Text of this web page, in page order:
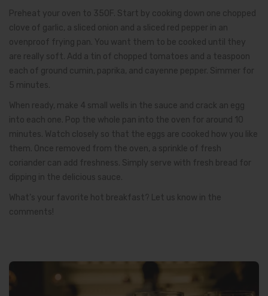
Preheat your oven to 350F. Start by cooking down one chopped
clove of garlic, a sliced onion and a sliced red pepper in an
ovenproof frying pan. You want them to be cooked until they
are really soft. Add a tin of chopped tomatoes and a teaspoon
each of ground cumin, paprika, and cayenne pepper. Simmer for
5 minutes.
When ready, make 4 small wells in the sauce and crack an egg
into each one. Pop the whole pan into the oven for around 10
minutes. Watch closely so that the eggs are cooked how you like
them. Once removed from the oven, a sprinkle of fresh
coriander can add freshness. Simply serve with fresh bread for
dipping in the delicious sauce.
What’s your favorite hot breakfast? Let us know in the
comments!